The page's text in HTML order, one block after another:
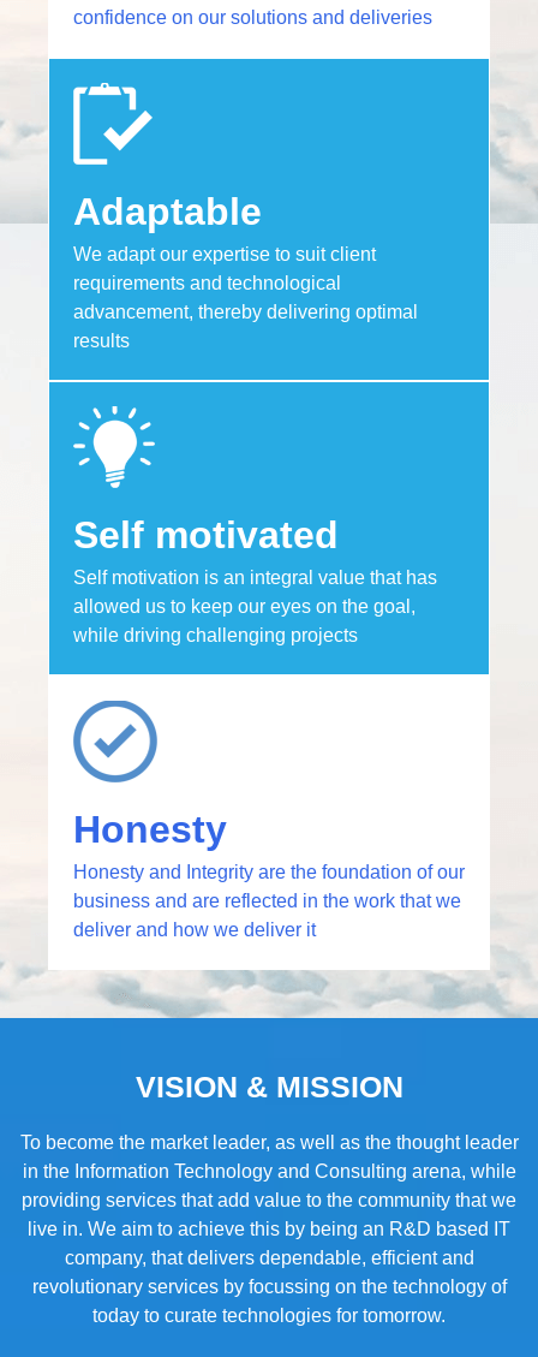
confidence on our solutions and deliveries​
Adaptable
We adapt our expertise to suit client
requirements and technological
advancement, thereby delivering optimal
results
Self motivated
Self motivation is an integral value that has
allowed us to keep our eyes on the goal,
while driving challenging projects​
Honesty
Honesty and Integrity are the foundation of our
business and are reflected in the work that we
deliver and how we deliver it​
VISION & MISSION
To become the market leader, as well as the thought leader
in the Information Technology and Consulting arena, while
providing services that add value to the community that we
live in. We aim to achieve this by being an R&D based IT
company, that delivers dependable, efficient and
revolutionary services by focussing on the technology of
today to curate technologies for tomorrow.